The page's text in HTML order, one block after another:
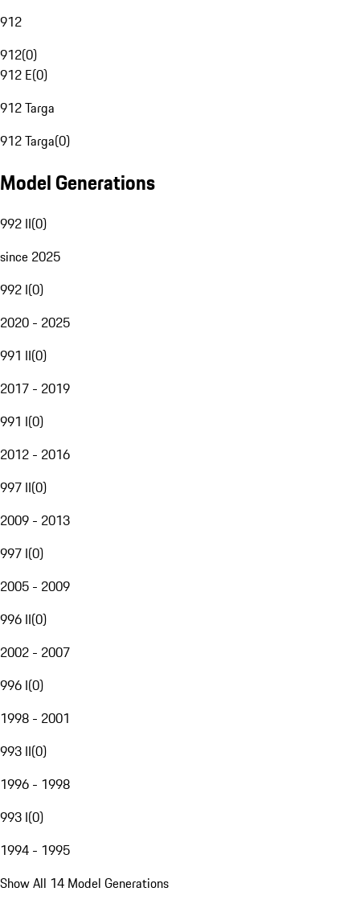
912
912(0)
912 E(0)
912 Targa
912 Targa(0)
Model Generations
992 II(0)
since 2025
992 I(0)
2020 - 2025
991 II(0)
2017 - 2019
991 I(0)
2012 - 2016
997 II(0)
2009 - 2013
997 I(0)
2005 - 2009
996 II(0)
2002 - 2007
996 I(0)
1998 - 2001
993 II(0)
1996 - 1998
993 I(0)
1994 - 1995
Show All 14 Model Generations